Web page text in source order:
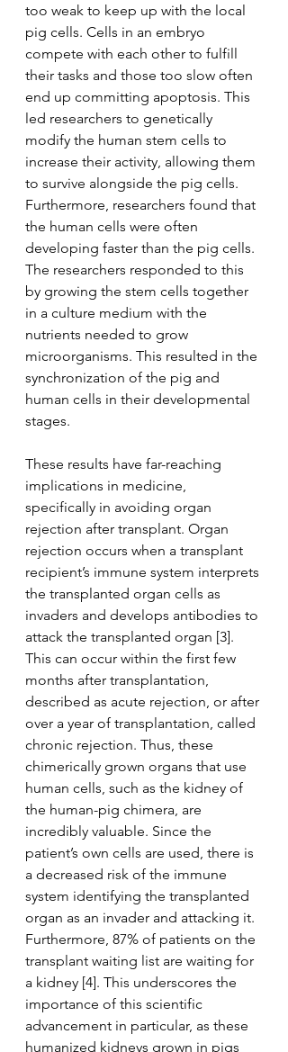
too weak to keep up with the local
pig cells. Cells in an embryo
compete with each other to fulfill
their tasks and those too slow often
end up committing apoptosis. This
led researchers to genetically
modify the human stem cells to
increase their activity, allowing them
to survive alongside the pig cells.
Furthermore, researchers found that
the human cells were often
developing faster than the pig cells.
The researchers responded to this
by growing the stem cells together
in a culture medium with the
nutrients needed to grow
microorganisms. This resulted in the
synchronization of the pig and
human cells in their developmental
stages.
These results have far-reaching
implications in medicine,
specifically in avoiding organ
rejection after transplant. Organ
rejection occurs when a transplant
recipient’s immune system interprets
the transplanted organ cells as
invaders and develops antibodies to
attack the transplanted organ [3].
This can occur within the first few
months after transplantation,
described as acute rejection, or after
over a year of transplantation, called
chronic rejection. Thus, these
chimerically grown organs that use
human cells, such as the kidney of
the human-pig chimera, are
incredibly valuable. Since the
patient’s own cells are used, there is
a decreased risk of the immune
system identifying the transplanted
organ as an invader and attacking it.
Furthermore, 87% of patients on the
transplant waiting list are waiting for
a kidney [4]. This underscores the
importance of this scientific
advancement in particular, as these
humanized kidneys grown in pigs